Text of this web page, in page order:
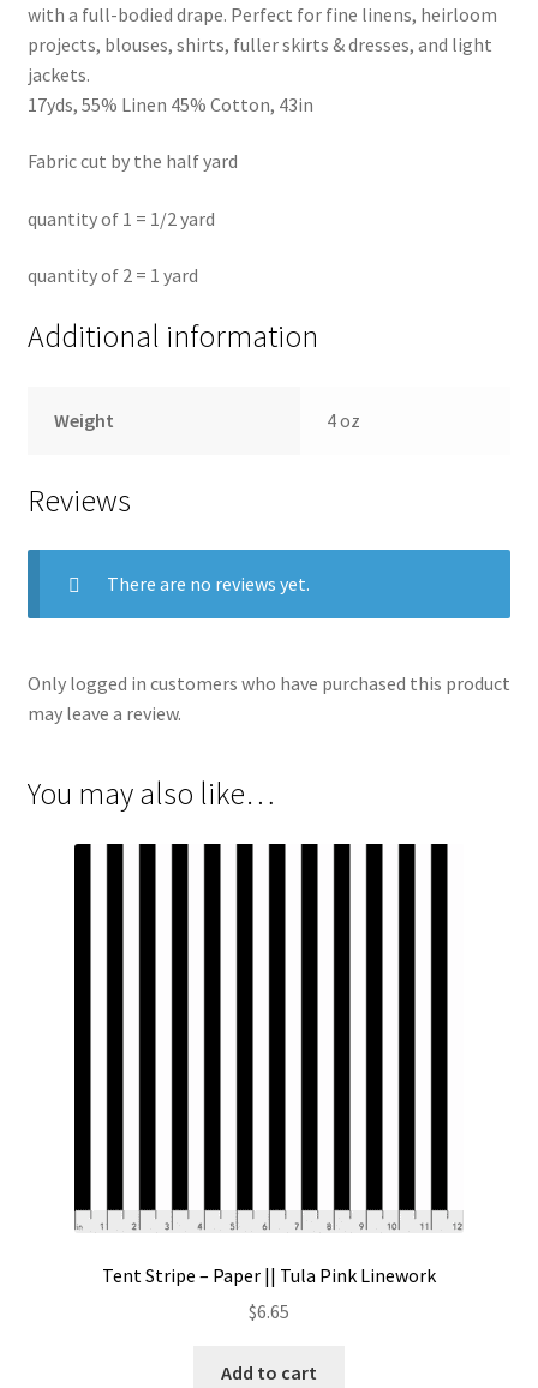
with a full-bodied drape. Perfect for fine linens, heirloom
projects, blouses, shirts, fuller skirts & dresses, and light
jackets.
17yds, 55% Linen 45% Cotton, 43in
Fabric cut by the half yard
quantity of 1 = 1/2 yard
quantity of 2 = 1 yard
Additional information
Weight 4 oz
Reviews
There are no reviews yet.
Only logged in customers who have purchased this product
may leave a review.
You may also like…
Tent Stripe – Paper || Tula Pink Linework
$6.65
Add to cart